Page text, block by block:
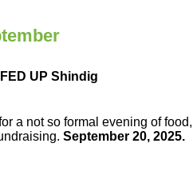
UP Shindig
a not so formal evening of food,
September 20, 2025.